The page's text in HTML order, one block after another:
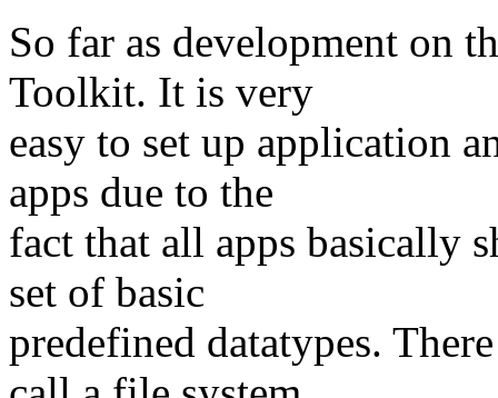
So far as development on
Toolkit. It is very
easy to set up application
apps due to the
fact that all apps basically
set of basic
predefined datatypes.